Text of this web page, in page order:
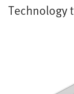
Technology